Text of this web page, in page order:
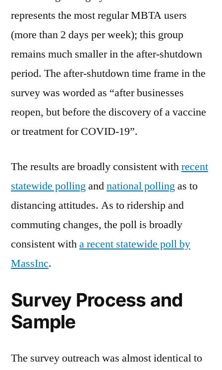
represents the most regular MBTA users
(more than 2 days per week); this group
remains much smaller in the after-shutdown
period. The after-shutdown time frame in the
survey was worded as “after businesses
reopen, but before the discovery of a vaccine
or treatment for COVID-19”.
The results are broadly consistent withrecent
statewide pollingandnational pollingas to
distancing attitudes. As to ridership and
commuting changes, the poll is broadly
consistent witha recent statewide poll by
MassInc.
Survey Process and
Sample
The survey outreach was almost identical to